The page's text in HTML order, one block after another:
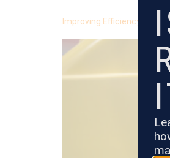
Improving Efficiency in